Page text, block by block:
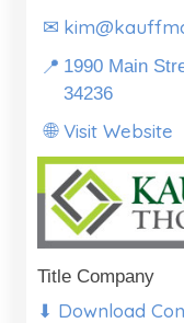
✉
📍 1990 Main
34236
🌐 Visit Website
Title Company
⬇ Download